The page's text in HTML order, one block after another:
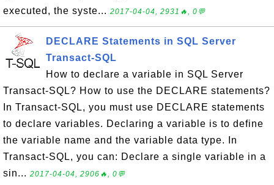
executed, the syste... 2017-04-04, 2931🔥, 0💬
DECLARE Statements in SQL Server
Transact-SQL
How to declare a variable in SQL Server
Transact-SQL? How to use the DECLARE statements?
In Transact-SQL, you must use DECLARE statements
to declare variables. Declaring a variable is to define
the variable name and the variable data type. In
Transact-SQL, you can: Declare a single variable in a
sin... 2017-04-04, 2906🔥, 0💬